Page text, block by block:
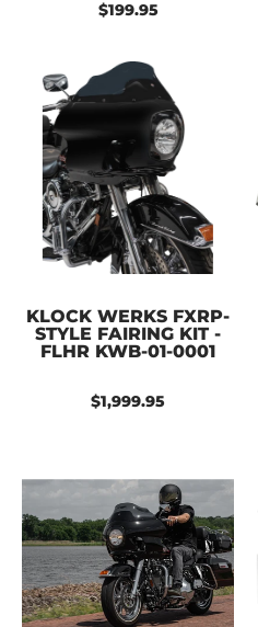
$199.95
KLOCK WERKS FXRP-
STYLE FAIRING KIT -
FLHR KWB-01-0001
$1,999.95